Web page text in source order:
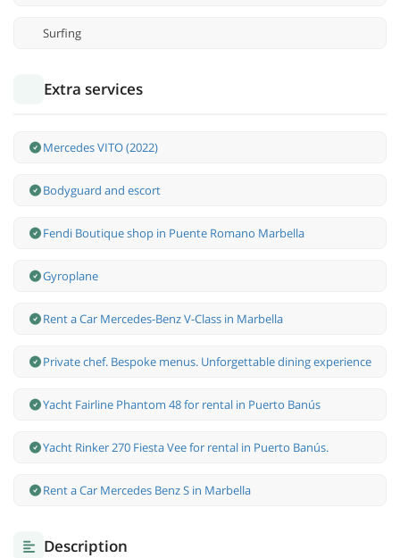
Surfing
Extra services
Mercedes VITO (2022)
Bodyguard and escort
Fendi Boutique shop in Puente Romano Marbella
Gyroplane
Rent a Car Mercedes-Benz V-Class in Marbella
Private chef. Bespoke menus. Unforgettable dining experience
Yacht Fairline Phantom 48 for rental in Puerto Banús
Yacht Rinker 270 Fiesta Vee for rental in Puerto Banús.
Rent a Car Mercedes Benz S in Marbella
Description